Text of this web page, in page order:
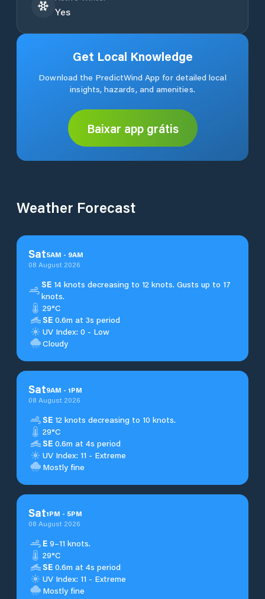
Yes
Get Local Knowledge
Download the PredictWind App for detailed local
insights, hazards, and amenities.
Baixar app grátis
Weather Forecast
Sat5AM - 9AM
08 August 2026
SE14 knots decreasing to 12 knots. Gusts up to 17
knots.
29°C
SE 0.6m at 3s period
UV Index: 0 - Low
Cloudy
Sat9AM - 1PM
08 August 2026
SE 12 knots decreasing to 10 knots.
29°C
SE 0.6m at 4s period
UV Index: 11 - Extreme
Mostly fine
Sat1PM - 5PM
08 August 2026
E 9–11 knots.
29°C
SE 0.6m at 4s period
UV Index: 11 - Extreme
Mostly fine